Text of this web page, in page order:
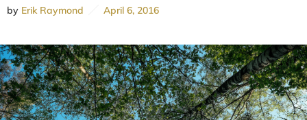
by Erik Raymond April 6, 2016